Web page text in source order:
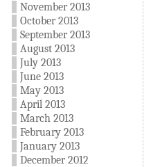
November 2013
October 2013
September 2013
August 2013
July 2013
June 2013
May 2013
April 2013
March 2013
February 2013
January 2013
December 2012